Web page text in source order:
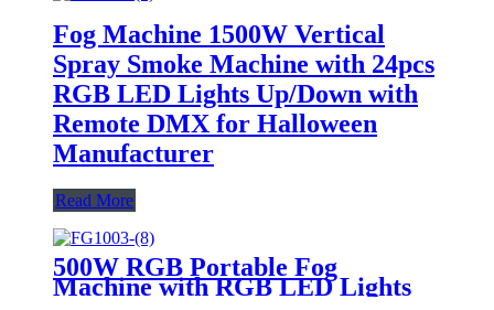
Fog Machine 1500W Vertical
Spray Smoke Machine with 24pcs
RGB LED Lights Up/Down with
Remote DMX for Halloween
Manufacturer
Read More
500W RGB Portable Fog
Machine with RGB LED Lights